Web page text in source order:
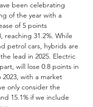
been celebrating
of the year with a
of 5 points
reaching 31.2%. While
petrol cars, hybrids are
lead in 2025. Electric
will lose 0.8 points in
with a market
only consider the
15.1% if we include